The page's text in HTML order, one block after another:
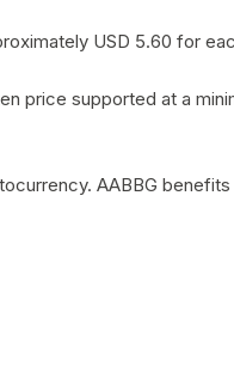
USD 5.60 for
price supported at a
AABBG